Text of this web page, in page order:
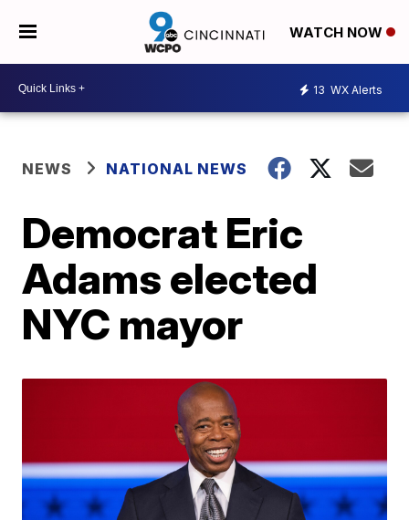
WATCH NOW
13 WX Alerts
NEWS NATIONAL NEWS
Democrat Eric
Adams elected
NYC mayor